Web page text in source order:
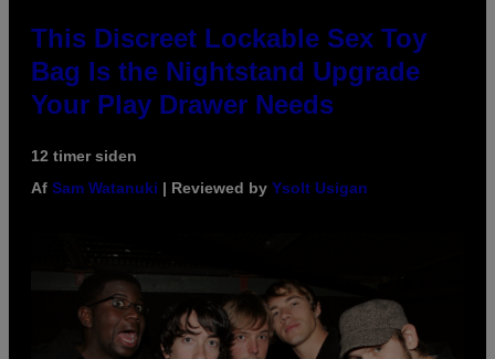
This Discreet Lockable Sex Toy
Bag Is the Nightstand Upgrade
Your Play Drawer Needs
12 timer siden
Af Sam Watanuki | Reviewed by Ysolt Usigan